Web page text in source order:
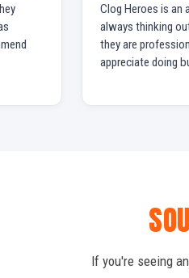
Clog Heroes is an
always thinking
they are
appreciate doing
If you're seeing